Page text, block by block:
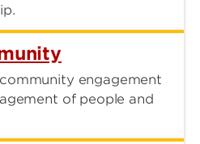
engagement
of people and